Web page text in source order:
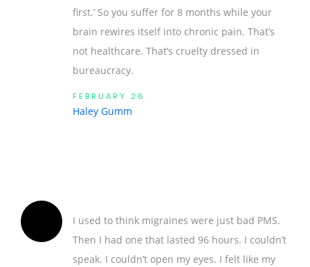
first.’ So you suffer for 8 months while your
brain rewires itself into chronic pain. That’s
not healthcare. That’s cruelty dressed in
bureaucracy.
FEBRUARY 26
Haley Gumm
I used to think migraines were just bad PMS.
Then I had one that lasted 96 hours. I couldn’t
speak. I couldn’t open my eyes. I felt like my